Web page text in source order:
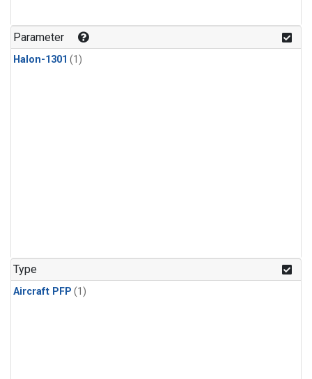
Parameter
Halon-1301 (1)
Type
Aircraft PFP (1)